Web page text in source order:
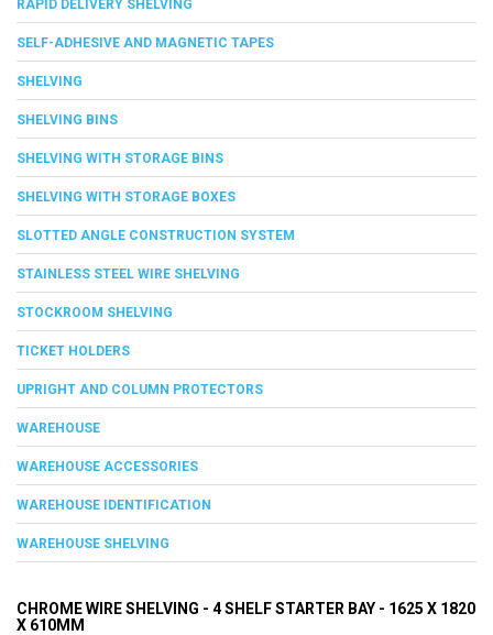
RAPID DELIVERY SHELVING
SELF-ADHESIVE AND MAGNETIC TAPES
SHELVING
SHELVING BINS
SHELVING WITH STORAGE BINS
SHELVING WITH STORAGE BOXES
SLOTTED ANGLE CONSTRUCTION SYSTEM
STAINLESS STEEL WIRE SHELVING
STOCKROOM SHELVING
TICKET HOLDERS
UPRIGHT AND COLUMN PROTECTORS
WAREHOUSE
WAREHOUSE ACCESSORIES
WAREHOUSE IDENTIFICATION
WAREHOUSE SHELVING
CHROME WIRE SHELVING - 4 SHELF STARTER BAY - 1625 X 1820
X 610MM